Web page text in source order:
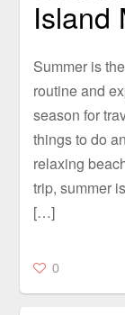
Island
Summer is
routine and
season for
things to do
relaxing
trip, summer
[…]
0